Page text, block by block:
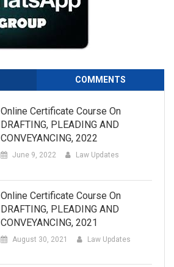
COMMENTS
Online Certificate Course On
DRAFTING, PLEADING AND
CONVEYANCING, 2022
June 9, 2022 Law Updates
Online Certificate Course On
DRAFTING, PLEADING AND
CONVEYANCING, 2021
August 30, 2021 Law Updates